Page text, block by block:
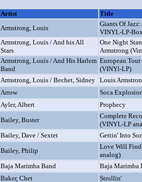
Artist
Title
Armstrong, Louis
Giants Of
VINYL-LP-
Armstrong, Louis / And his All
Stars
One Night
Armstrong
Armstrong, Louis / And His Harlem
Band
European
(VINYl-LP)
Armstrong, Louis / Bechet, Sidney Louis
Arrow
Soca
Ayler, Albert
Prophecy
Bailey, Buster
Complete
(VINYL-LP
Bailey, Dave / Sextet
Gettin' Into
Bailey, Philip
Love Will
analog)
Baja Marimba Band
Baja Marimba
Baker, Chet
Strollin'